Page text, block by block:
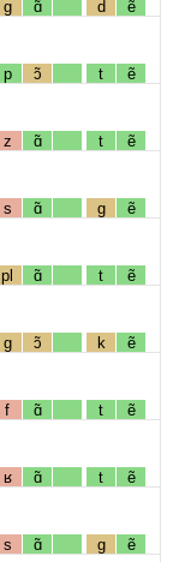
g ɑ̃ d ẽ
p ɔ̃ t ẽ
z ɑ̃ t ẽ
s ɑ̃ g ẽ
pl ɑ̃ t ẽ
g ɔ̃ k ẽ
f ɑ̃ t ẽ
ʁ ɑ̃ t ẽ
s ɑ̃ g ẽ